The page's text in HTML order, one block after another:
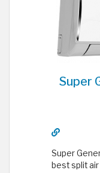
Super
Super
best split